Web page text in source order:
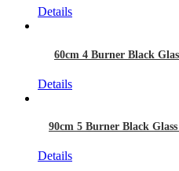
Details
60cm 4 Burner Black
Details
90cm 5 Burner Black
Details